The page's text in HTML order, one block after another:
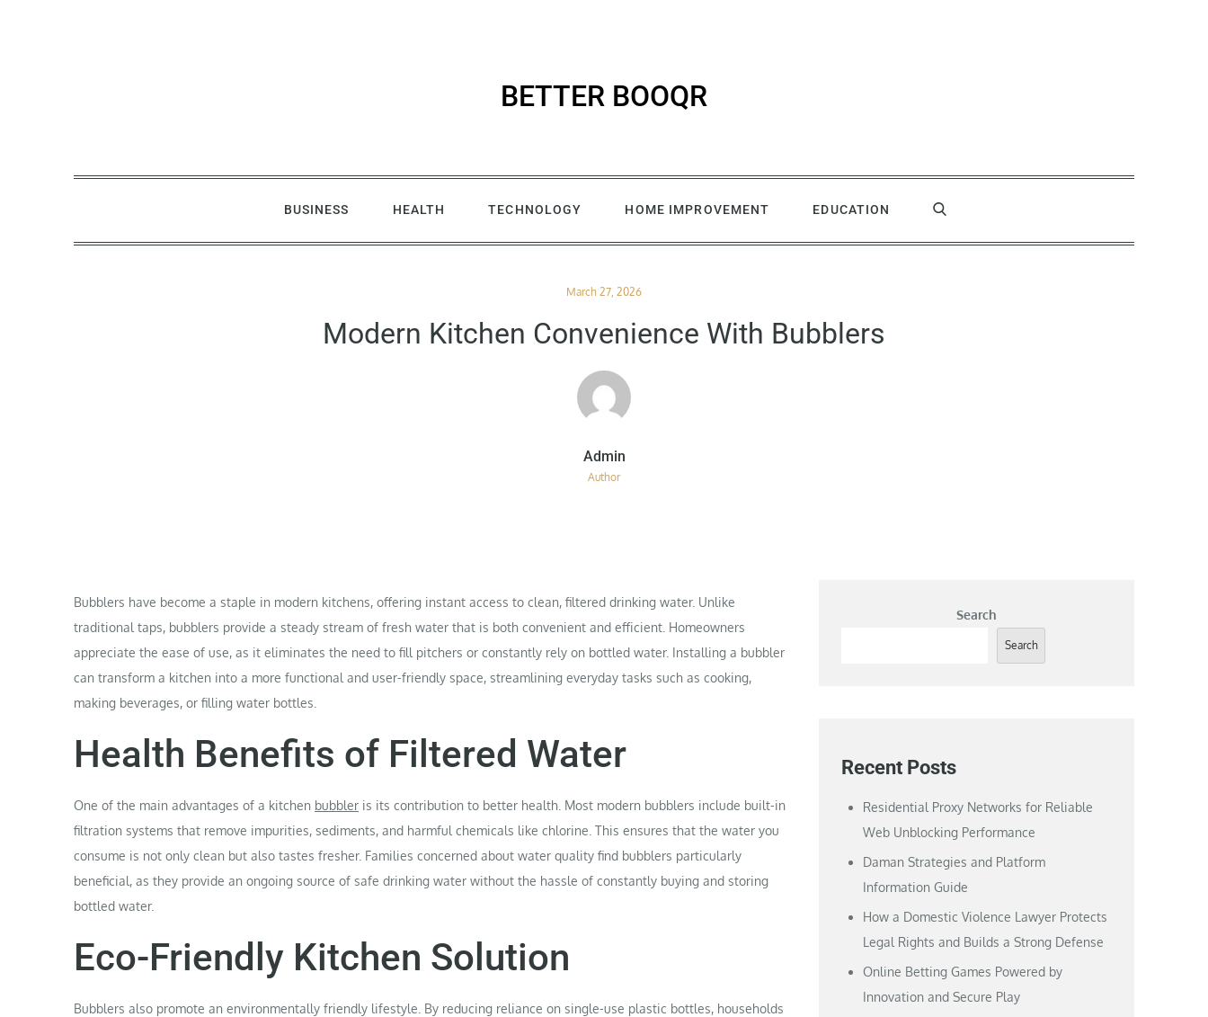
BETTER BOOQR
BUSINESS HEALTH TECHNOLOGY HOME IMPROVEMENT EDUCATION
Posted
March 27, 2026
Modern Kitchen Convenience With Bubblers
Author
Bubblers have become a staple in modern kitchens, offering instant access to clean, filtered drinking water. Unlike
traditional taps, bubblers provide a steady stream of fresh water that is both convenient and efficient. Homeowners
appreciate the ease of use, as it eliminates the need to fill pitchers or constantly rely on bottled water. Installing a bubbler
can transform a kitchen into a more functional and user-friendly space, streamlining everyday tasks such as cooking,
making beverages, or filling water bottles.
Health Benefits of Filtered Water
One of the main advantages of a kitchen bubbler is its contribution to better health. Most modern bubblers include built-in
filtration systems that remove impurities, sediments, and harmful chemicals like chlorine. This ensures that the water you
consume is not only clean but also tastes fresher. Families concerned about water quality find bubblers particularly
beneficial, as they provide an ongoing source of safe drinking water without the hassle of constantly buying and storing
bottled water.
Eco-Friendly Kitchen Solution
Bubblers also promote an environmentally friendly lifestyle. By reducing reliance on single-use plastic bottles, households
Search
Search
Recent Posts
Residential Proxy Networks for Reliable
Web Unblocking Performance
Daman Strategies and Platform
Information Guide
How a Domestic Violence Lawyer Protects
Legal Rights and Builds a Strong Defense
Online Betting Games Powered by
Innovation and Secure Play